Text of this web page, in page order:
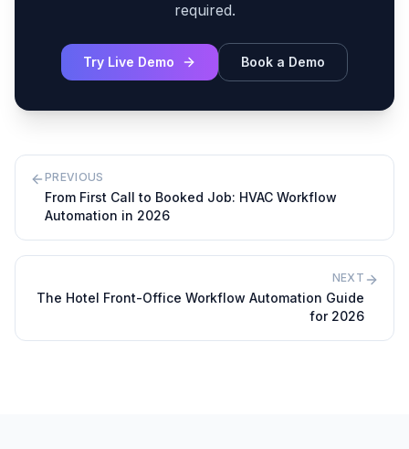
required.
Try Live Demo Book a Demo
PREVIOUS
From First Call to Booked Job: HVAC Workflow
Automation in 2026
NEXT
The Hotel Front-Office Workflow Automation Guide
for 2026